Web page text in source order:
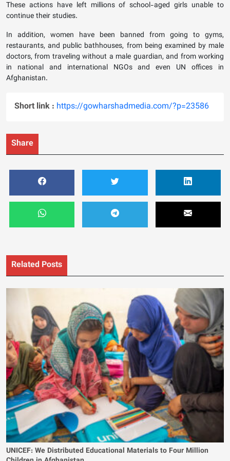
These actions have left millions of school-aged girls unable to
continue their studies.
In addition, women have been banned from going to gyms,
restaurants, and public bathhouses, from being examined by male
doctors, from traveling without a male guardian, and from working
in national and international NGOs and even UN offices in
Afghanistan.
Short link : https://gowharshadmedia.com/?p=23586
Share
Related Posts
UNICEF: We Distributed Educational Materials to Four Million